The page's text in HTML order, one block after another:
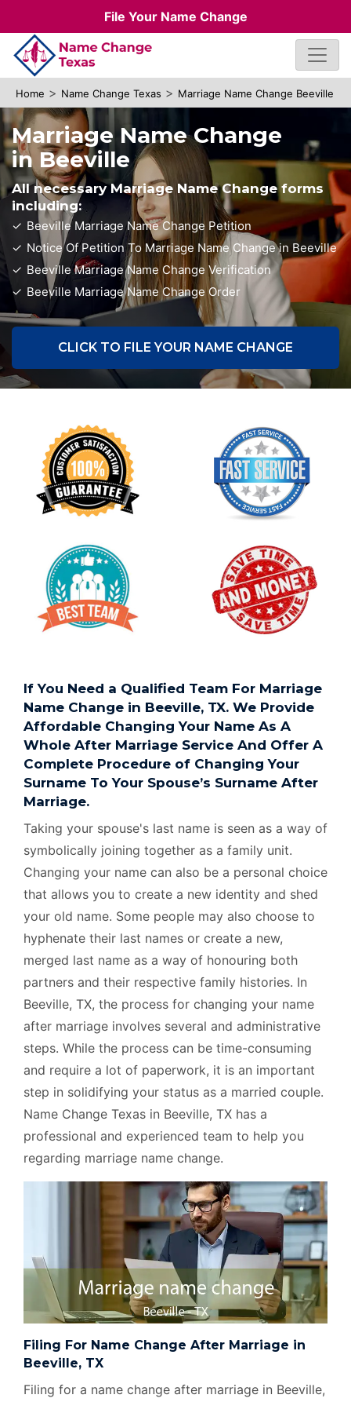
File Your Name Change
Home > Name Change Texas > Marriage Name Change Beeville
Marriage Name Change
in Beeville
All necessary Marriage Name Change forms
including:
Beeville Marriage Name Change Petition
Notice Of Petition To Marriage Name Change in Beeville
Beeville Marriage Name Change Verification
Beeville Marriage Name Change Order
CLICK TO FILE YOUR NAME CHANGE
If You Need a Qualified Team For Marriage
Name Change in Beeville, TX. We Provide
Affordable Changing Your Name As A
Whole After Marriage Service And Offer A
Complete Procedure of Changing Your
Surname To Your Spouse’s Surname After
Marriage.
Taking your spouse's last name is seen as a way of
symbolically joining together as a family unit.
Changing your name can also be a personal choice
that allows you to create a new identity and shed
your old name. Some people may also choose to
hyphenate their last names or create a new,
merged last name as a way of honouring both
partners and their respective family histories. In
Beeville, TX, the process for changing your name
after marriage involves several and administrative
steps. While the process can be time-consuming
and require a lot of paperwork, it is an important
step in solidifying your status as a married couple.
Name Change Texas in Beeville, TX has a
professional and experienced team to help you
regarding marriage name change.
Filing For Name Change After Marriage in
Beeville, TX
Filing for a name change after marriage in Beeville,